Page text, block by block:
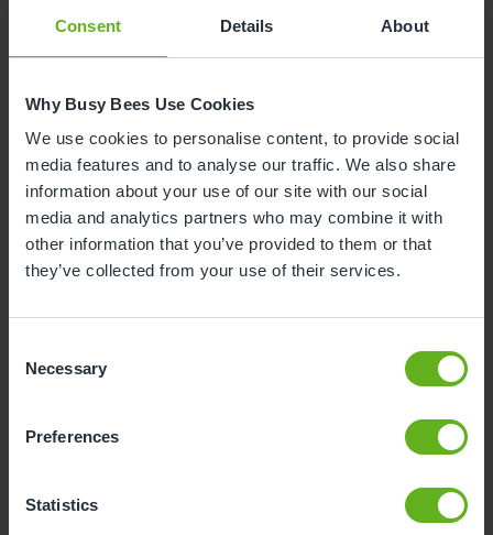
Consent Details About
Why Busy Bees Use Cookies
We use cookies to personalise content, to provide social
media features and to analyse our traffic. We also share
information about your use of our site with our social
media and analytics partners who may combine it with
other information that you’ve provided to them or that
they’ve collected from your use of their services.
Selection
Necessary
Preferences
Statistics